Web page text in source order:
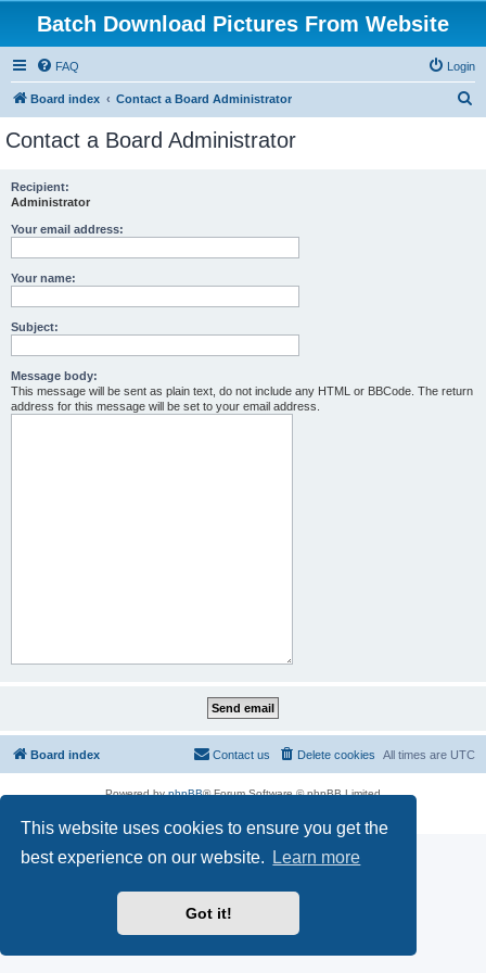
This website uses cookies to ensure you get the
best experience on our website.
Learn more
Got it!
Batch Download Pictures From Website
FAQ Login
Board index Contact a Board Administrator
Contact a Board Administrator
Recipient:
Administrator
Your email address:
Your name:
Subject:
Message body:
This message will be sent as plain text, do not include any HTML or BBCode. The return
address for this message will be set to your email address.
Board index All times are UTC
Delete cookies
Contact us
Powered byphpBB® Forum Software © phpBB Limited